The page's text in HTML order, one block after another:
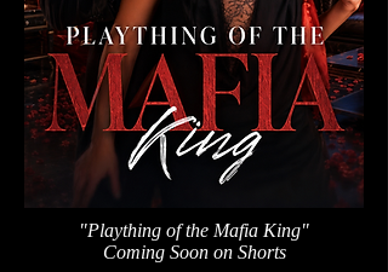
"Plaything of the Mafia King"
Coming Soon on Shorts